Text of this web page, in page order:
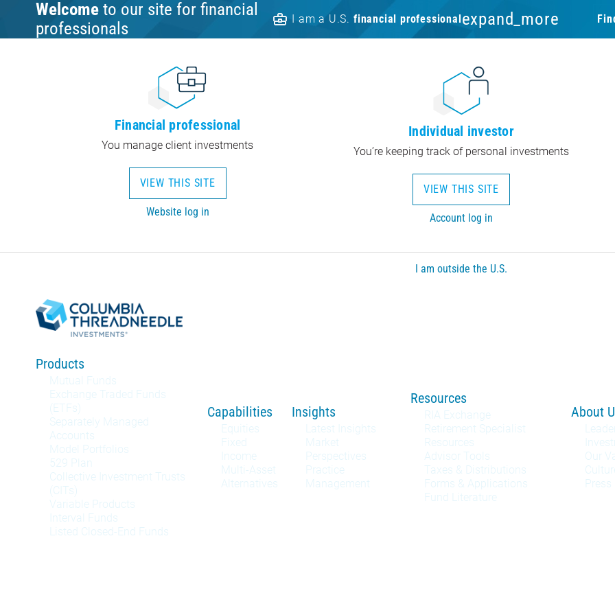
Welcome to our site for financial
professionals
I am a U.S. financial professionalexpand_more
Financial professional
You manage client investments
VIEW THIS SITE
Website log in
Individual investor
You’re keeping track of personal investments
VIEW THIS SITE
Account log in
I am outside the U.S.
Products
Mutual Funds
Exchange Traded Funds
(ETFs)
Separately Managed
Accounts
Model Portfolios
529 Plan
Collective Investment Trusts
(CITs)
Variable Products
Interval Funds
Listed Closed-End Funds
Capabilities
Equities
Fixed
Income
Multi-Asset
Alternatives
Insights
Latest Insights
Market
Perspectives
Practice
Management
Resources
RIA Exchange
Retirement Specialist
Resources
Advisor Tools
Taxes & Distributions
Forms & Applications
Fund Literature
About
Our
Press